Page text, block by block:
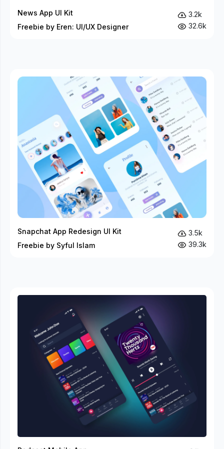
News App UI Kit
Freebie by Eren: UI/UX Designer
3.2k
32.6k
Snapchat App Redesign UI Kit
Freebie by Syful Islam
3.5k
39.3k